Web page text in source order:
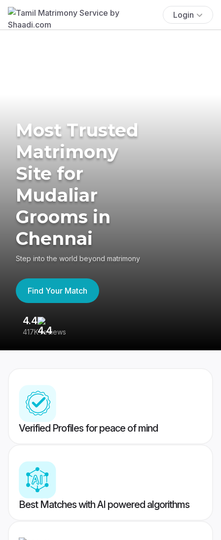
Login
Most Trusted
Matrimony
Site for
Mudaliar
Grooms in
Chennai
Step into the world beyond matrimony
Find Your Match
4.4
417K reviews
Verified Profiles for peace of mind
Best Matches with AI powered algorithms